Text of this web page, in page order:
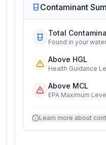
Contaminant
Total
Found in your water
Above HGL
Health Guidance
Above MCL
EPA Maximum
Learn more about